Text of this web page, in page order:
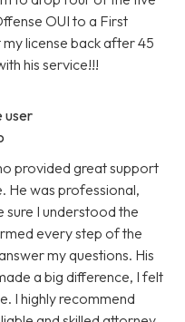
OUI to a First
license back after 45
his service!!!
user
provided great support
He was professional,
sure I understood the
every step of the
my questions. His
a big difference, I felt
I highly recommend